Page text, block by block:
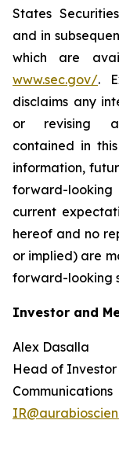
States
and in
which are
www.sec.gov/.
disclaims any
or revising
contained in
information,
forward-
current
hereof and no
or implied) are
forward-looking
Investor and
Alex Dasalla
Head of
Communications